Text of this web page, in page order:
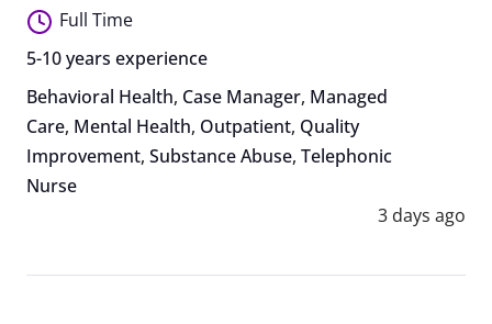
Full Time
5-10 years experience
Behavioral Health, Case Manager, Managed
Care, Mental Health, Outpatient, Quality
Improvement, Substance Abuse, Telephonic
Nurse
3 days ago